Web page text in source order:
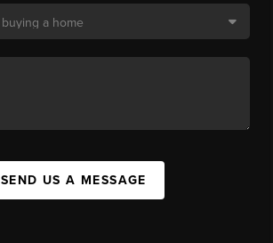
SEND US A MESSAGE